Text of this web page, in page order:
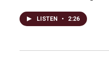
LISTEN • 2:26